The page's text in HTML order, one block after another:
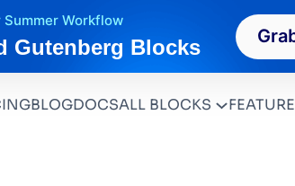
Summer Workflow
Gutenberg Blocks
BLOGDOCSALL BLOCKS